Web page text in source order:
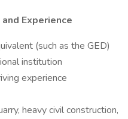
Experience
(such as the GED)
institution
experience
heavy civil construction,